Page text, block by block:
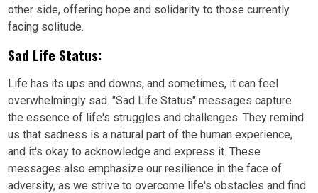
other side, offering hope and solidarity to those currently
facing solitude.
Sad Life Status:
Life has its ups and downs, and sometimes, it can feel
overwhelmingly sad. "Sad Life Status" messages capture
the essence of life's struggles and challenges. They remind
us that sadness is a natural part of the human experience,
and it's okay to acknowledge and express it. These
messages also emphasize our resilience in the face of
adversity, as we strive to overcome life's obstacles and find